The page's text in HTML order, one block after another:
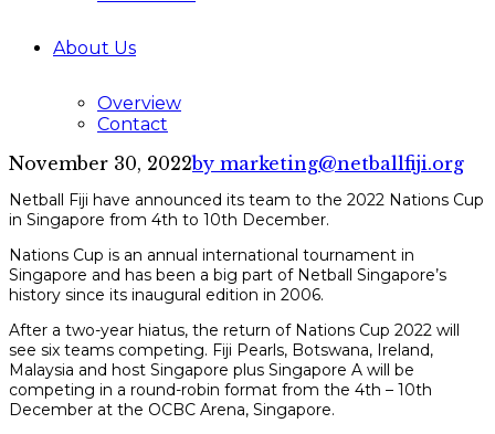
About Us
Overview
Contact
November 30, 2022by marketing@netballfiji.org
Netball Fiji have announced its team to the 2022 Nations Cup
in Singapore from 4th to 10th December.
Nations Cup is an annual international tournament in
Singapore and has been a big part of Netball Singapore’s
history since its inaugural edition in 2006.
After a two-year hiatus, the return of Nations Cup 2022 will
see six teams competing. Fiji Pearls, Botswana, Ireland,
Malaysia and host Singapore plus Singapore A will be
competing in a round-robin format from the 4th – 10th
December at the OCBC Arena, Singapore.